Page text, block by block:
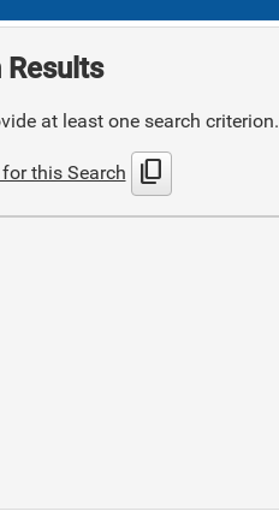
Results
at least one search criterion.
this Search content_copy